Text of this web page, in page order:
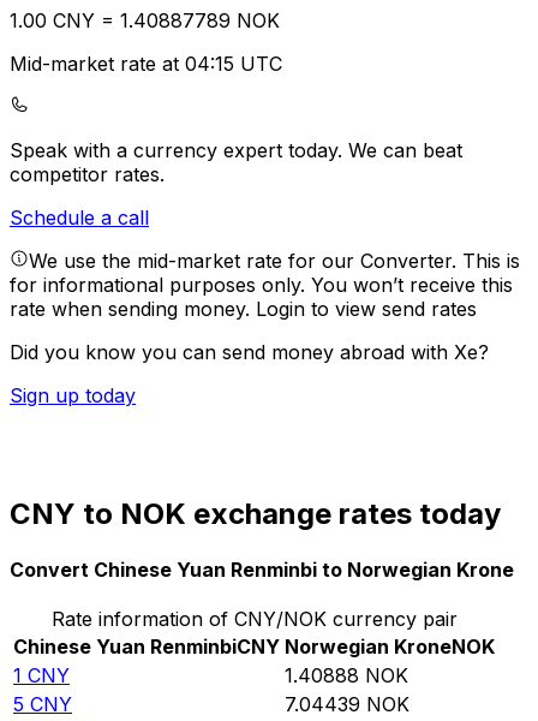
1.00 CNY = 1.40887789 NOK
Mid-market rate at 04:15 UTC
Speak with a currency expert today. We can beat
competitor rates.
Schedule a call
We use the mid-market rate for our Converter. This is
for informational purposes only. You won’t receive this
rate when sending money. Login to view send rates
Did you know you can send money abroad with Xe?
Sign up today
CNY to NOK exchange rates today
Convert Chinese Yuan Renminbi to Norwegian Krone
Rate information of CNY/NOK currency pair
Chinese Yuan RenminbiCNY Norwegian KroneNOK
1 CNY 1.40888 NOK
5 CNY 7.04439 NOK